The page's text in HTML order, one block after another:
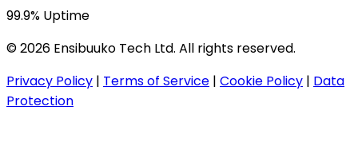
99.9% Uptime
© 2026 Ensibuuko Tech Ltd. All rights reserved.
Privacy Policy | Terms of Service | Cookie Policy | Data
Protection